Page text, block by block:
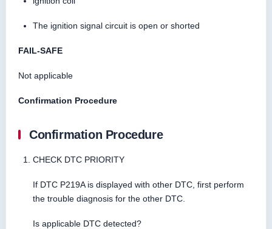
The ignition signal circuit is open or shorted
FAIL-SAFE
Not applicable
Confirmation Procedure
Confirmation Procedure
CHECK DTC PRIORITY
If DTC P219A is displayed with other DTC, first perform
the trouble diagnosis for the other DTC.
Is applicable DTC detected?